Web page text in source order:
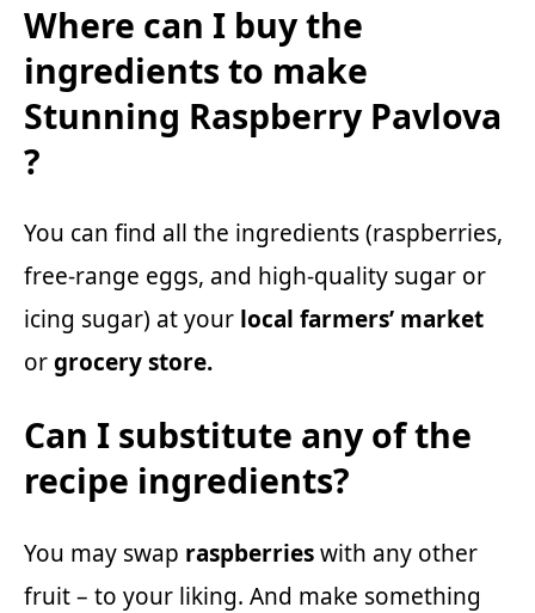
Where can I buy the
ingredients to make
Stunning Raspberry Pavlova
?
You can find all the ingredients (raspberries,
free-range eggs, and high-quality sugar or
icing sugar) at your local farmers’ market
orgrocery store.
Can I substitute any of the
recipe ingredients?
You may swap raspberrieswith any other
fruit – to your liking. And make something